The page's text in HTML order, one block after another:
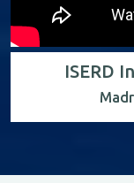
ISERD